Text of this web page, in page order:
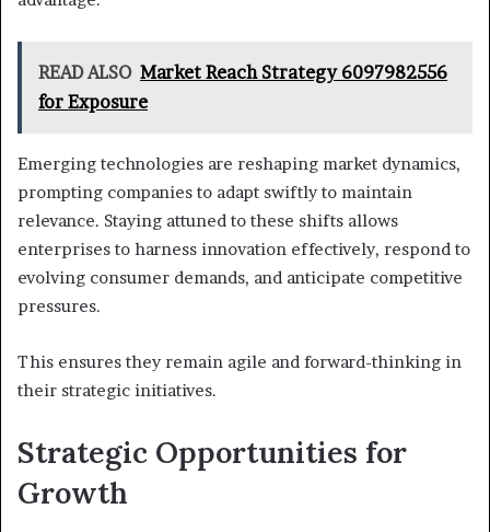
READ ALSO Market Reach Strategy 6097982556
for Exposure
Emerging technologies are reshaping market dynamics,
prompting companies to adapt swiftly to maintain
relevance. Staying attuned to these shifts allows
enterprises to harness innovation effectively, respond to
evolving consumer demands, and anticipate competitive
pressures.
This ensures they remain agile and forward-thinking in
their strategic initiatives.
Strategic Opportunities for
Growth